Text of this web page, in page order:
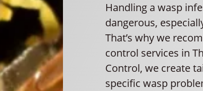
Handling a wasp
dangerous,
That’s why we
control services in
Control, we create
specific wasp